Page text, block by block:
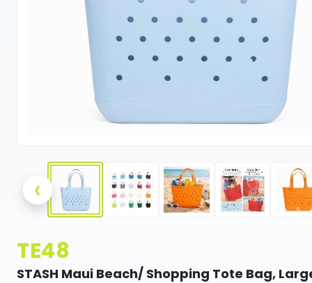
‹
TE48
STASH Maui Beach/ Shopping Tote Bag,